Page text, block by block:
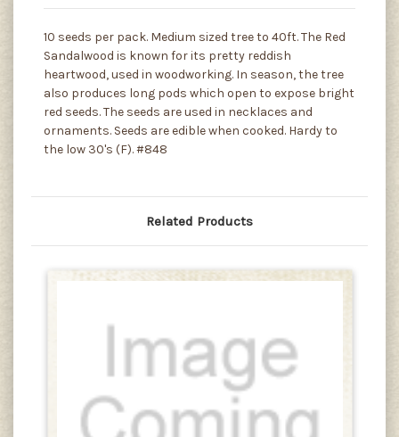
10 seeds per pack. Medium sized tree to 40ft. The Red
Sandalwood is known for its pretty reddish
heartwood, used in woodworking. In season, the tree
also produces long pods which open to expose bright
red seeds. The seeds are used in necklaces and
ornaments. Seeds are edible when cooked. Hardy to
the low 30's (F). #848
Related Products